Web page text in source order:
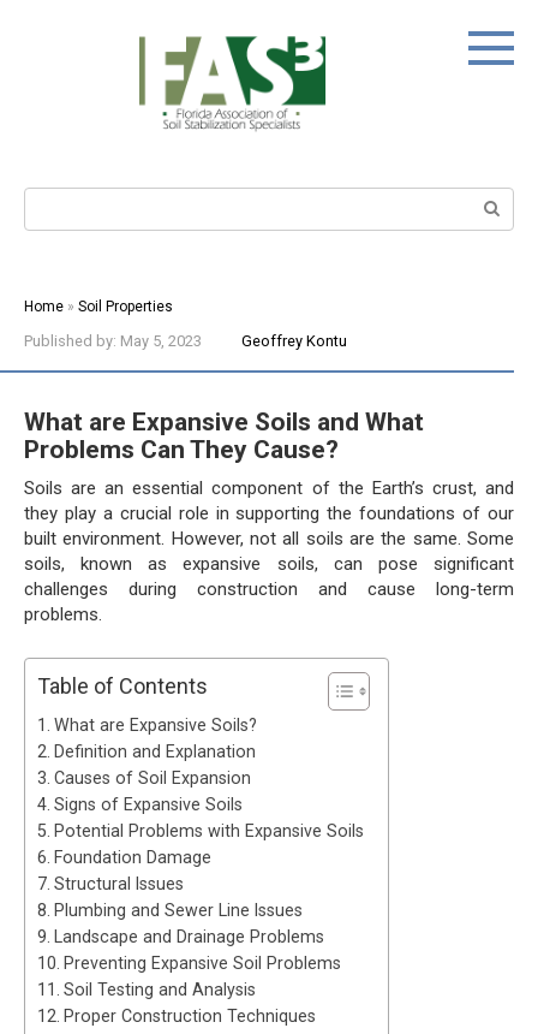
Home » Soil Properties
Published by: May 5, 2023 Geoffrey Kontu
What are Expansive Soils and What
Problems Can They Cause?
Soils are an essential component of the Earth’s crust, and
they play a crucial role in supporting the foundations of our
built environment. However, not all soils are the same. Some
soils, known as expansive soils, can pose significant
challenges during construction and cause long-term
problems.
Table of Contents
What are Expansive Soils?
Definition and Explanation
Causes of Soil Expansion
Signs of Expansive Soils
Potential Problems with Expansive Soils
Foundation Damage
Structural Issues
Plumbing and Sewer Line Issues
Landscape and Drainage Problems
Preventing Expansive Soil Problems
Soil Testing and Analysis
Proper Construction Techniques